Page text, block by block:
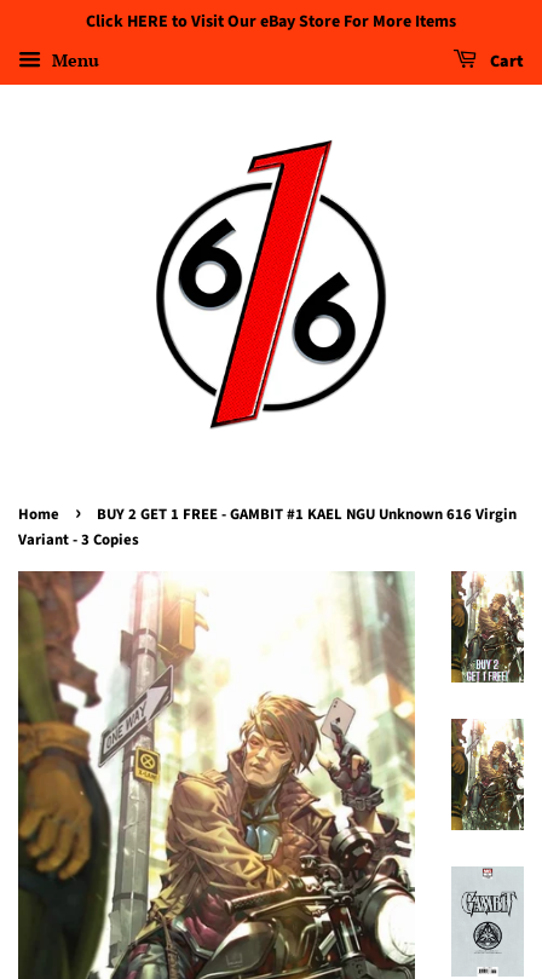
Click HERE to Visit Our eBay Store For More Items
Menu Cart
Home ›
BUY 2 GET 1 FREE - GAMBIT #1 KAEL NGU Unknown 616 Virgin
Variant - 3 Copies